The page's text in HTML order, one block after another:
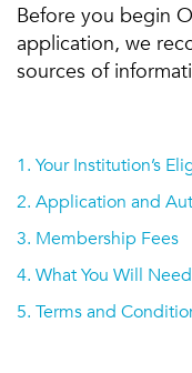
Before you begin
application, we
sources of
1. Your Institution’s
2. Application and
3. Membership Fees
4. What You Will
5. Terms and